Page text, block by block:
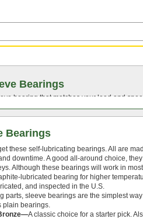
Bearings
bearing that matches your load and
Bearings
these self-lubricating bearings. All are
downtime. A good all-around choice,
Although these bearings will work in
lubricated bearing for higher
and inspected in the U.S.
parts, sleeve bearings are the simplest
plain bearings.
A classic choice for a starter pick.